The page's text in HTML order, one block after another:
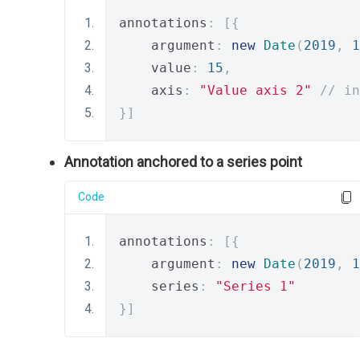
annotations :
[{
    argument
: new Date ( 2019 ,
1
    value
: 15 ,
    axis
: "Value axis 2"
// in
}]
Annotation anchored to a series point
Code
annotations :
[{
    argument
: new Date ( 2019 ,
1
    series
:
"Series 1"
}]